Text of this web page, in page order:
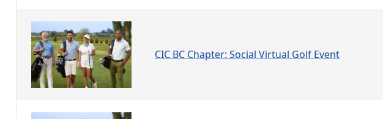
CIC BC Chapter: Social Virtual Golf Event